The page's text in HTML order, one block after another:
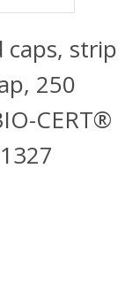
caps, strip
250
CERT®